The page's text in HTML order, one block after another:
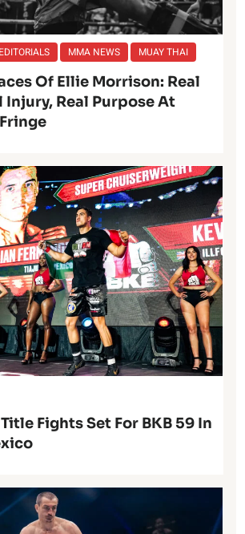
EDITORIALS MMA NEWS MUAY THAI
Of Ellie Morrison: Real
Injury, Real Purpose At
Fights Set For BKB 59 In